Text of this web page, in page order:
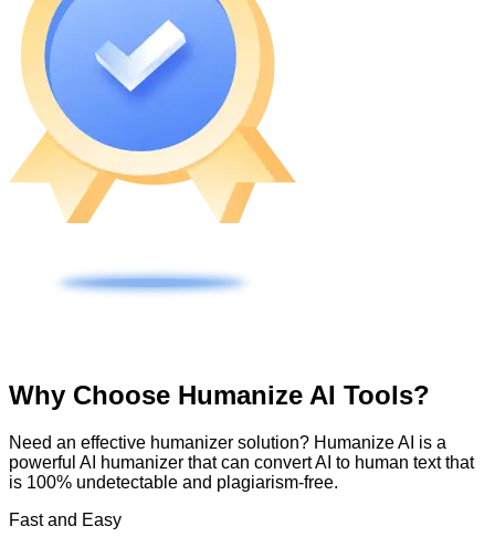
Why Choose Humanize AI Tools?
Need an effective humanizer solution? Humanize AI is a
powerful AI humanizer that can convert AI to human text that
is 100% undetectable and plagiarism-free.
Fast and Easy